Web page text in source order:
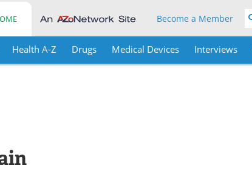
Become a Member
Health A-Z Drugs Medical Devices Interviews